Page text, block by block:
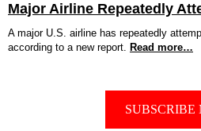
Major Airline Repeatedly
A major U.S. airline has repeatedly
according to a new report. Read more…
SUBSCRIBE